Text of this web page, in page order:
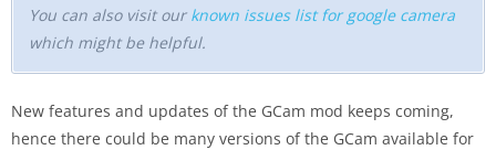
You can also visit our known issues list for google camera
which might be helpful.
New features and updates of the GCam mod keeps coming,
hence there could be many versions of the GCam available for